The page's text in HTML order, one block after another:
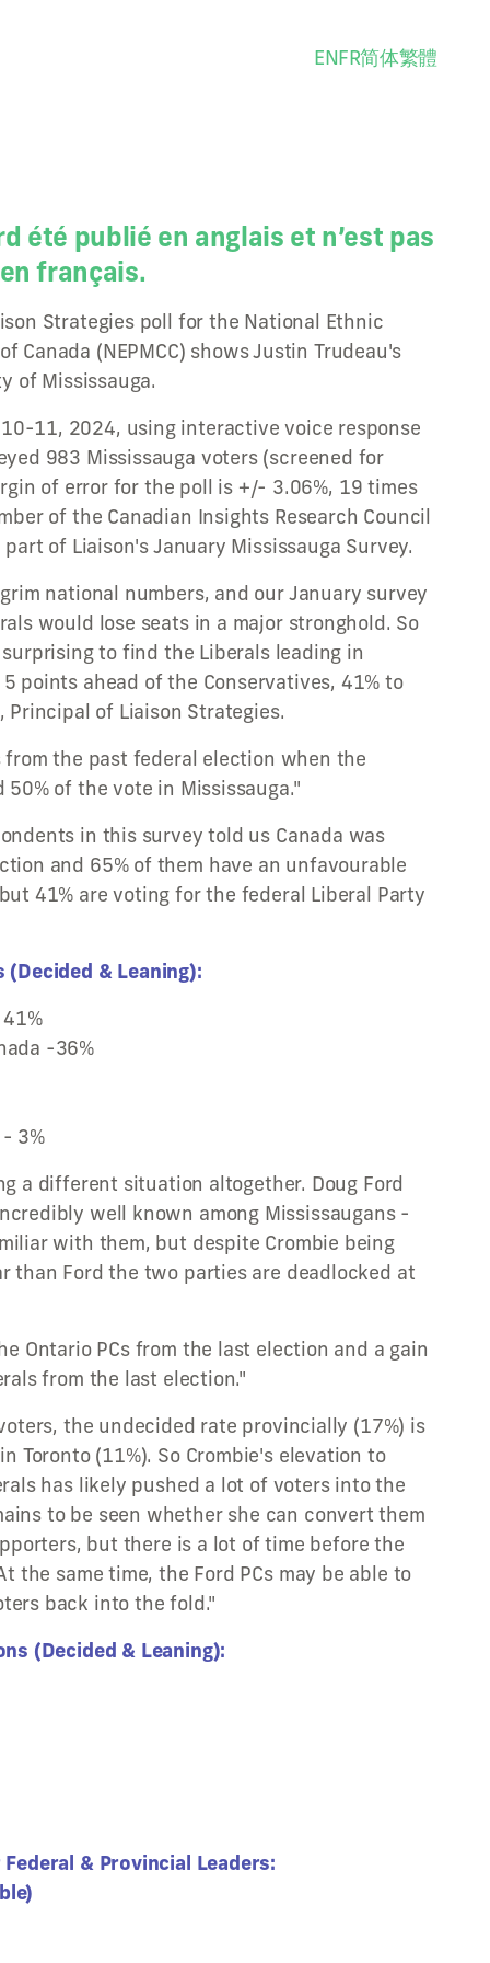
ENFR简体繁體
été publié en anglais et n’est pas
français.
Strategies poll for the National Ethnic
Canada (NEPMCC) shows Justin Trudeau's
of Mississauga.
11, 2024, using interactive voice response
983 Mississauga voters (screened for
of error for the poll is +/- 3.06%, 19 times
of the Canadian Insights Research Council
part of Liaison's January Mississauga Survey.
national numbers, and our January survey
would lose seats in a major stronghold. So
to find the Liberals leading in
points ahead of the Conservatives, 41% to
Principal of Liaison Strategies.
the past federal election when the
of the vote in Mississauga."
in this survey told us Canada was
and 65% of them have an unfavourable
41% are voting for the federal Liberal Party
& Leaning):
-36%
3%
a different situation altogether. Doug Ford
well known among Mississaugans -
with them, but despite Crombie being
than Ford the two parties are deadlocked at
Ontario PCs from the last election and a gain
from the last election."
the undecided rate provincially (17%) is
Toronto (11%). So Crombie's elevation to
has likely pushed a lot of voters into the
to be seen whether she can convert them
but there is a lot of time before the
the same time, the Ford PCs may be able to
back into the fold."
(Decided & Leaning):
& Provincial Leaders: